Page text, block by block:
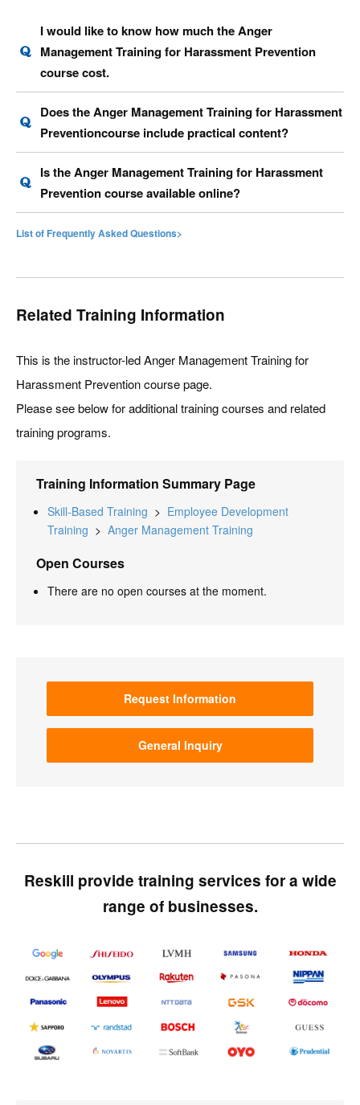
I would like to know how much the Anger
Management Training for Harassment Prevention
course cost.
Does the Anger Management Training for Harassment
Preventioncourse include practical content?
Is the Anger Management Training for Harassment
Prevention course available online?
List of Frequently Asked Questions>
Related Training Information
This is the instructor-led Anger Management Training for
Harassment Prevention course page.
Please see below for additional training courses and related
training programs.
Training Information Summary Page
Skill-Based Training > Employee Development
Training > Anger Management Training
Open Courses
There are no open courses at the moment.
Request Information
General Inquiry
Reskill provide training services for a wide
range of businesses.